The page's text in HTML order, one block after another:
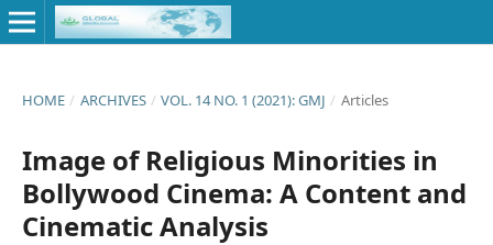
HOME / ARCHIVES / VOL. 14 NO. 1 (2021): GMJ / Articles
Image of Religious Minorities in
Bollywood Cinema: A Content and
Cinematic Analysis